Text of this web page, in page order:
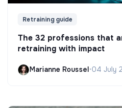
Retraining guide
The 32 professions that
retraining with impact
Marianne Roussel•04 July